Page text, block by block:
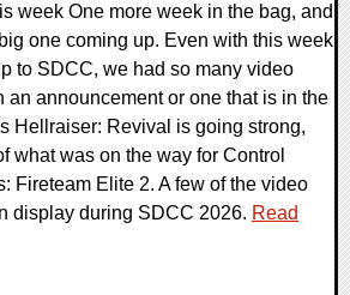
week One more week in the bag, and
one coming up. Even with this week
to SDCC, we had so many video
an announcement or one that is in the
Hellraiser: Revival is going strong,
what was on the way for Control
Fireteam Elite 2. A few of the video
display during SDCC 2026. Read